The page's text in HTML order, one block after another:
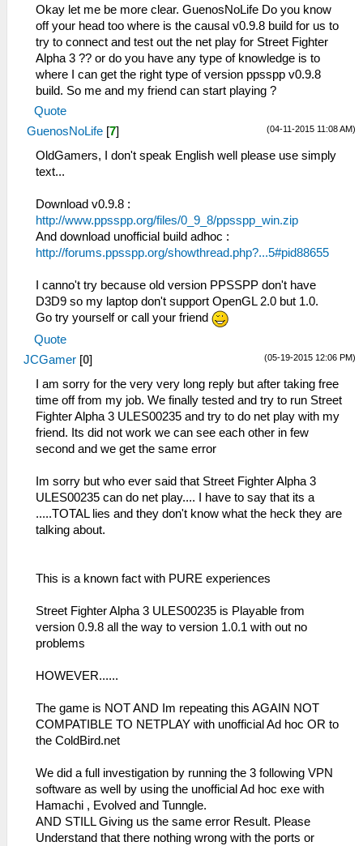
Okay let me be more clear. GuenosNoLife Do you know
off your head too where is the causal v0.9.8 build for us to
try to connect and test out the net play for Street Fighter
Alpha 3 ?? or do you have any type of knowledge is to
where I can get the right type of version ppsspp v0.9.8
build. So me and my friend can start playing ?
Quote
(04-11-2015 11:08 AM)
GuenosNoLife [7]
OldGamers, I don't speak English well please use simply
text...
Download v0.9.8 :
http://www.ppsspp.org/files/0_9_8/ppsspp_win.zip
And download unofficial build adhoc :
http://forums.ppsspp.org/showthread.php?...5#pid88655
I canno't try because old version PPSSPP don't have
D3D9 so my laptop don't support OpenGL 2.0 but 1.0.
Go try yourself or call your friend
Quote
(05-19-2015 12:06 PM)
JCGamer [0]
I am sorry for the very very long reply but after taking free
time off from my job. We finally tested and try to run Street
Fighter Alpha 3 ULES00235 and try to do net play with my
friend. Its did not work we can see each other in few
second and we get the same error
Im sorry but who ever said that Street Fighter Alpha 3
ULES00235 can do net play.... I have to say that its a
.....TOTAL lies and they don't know what the heck they are
talking about.
This is a known fact with PURE experiences
Street Fighter Alpha 3 ULES00235 is Playable from
version 0.9.8 all the way to version 1.0.1 with out no
problems
HOWEVER......
The game is NOT AND Im repeating this AGAIN NOT
COMPATIBLE TO NETPLAY with unofficial Ad hoc OR to
the ColdBird.net
We did a full investigation by running the 3 following VPN
software as well by using the unofficial Ad hoc exe with
Hamachi , Evolved and Tunngle.
AND STILL Giving us the same error Result. Please
Understand that there nothing wrong with the ports or